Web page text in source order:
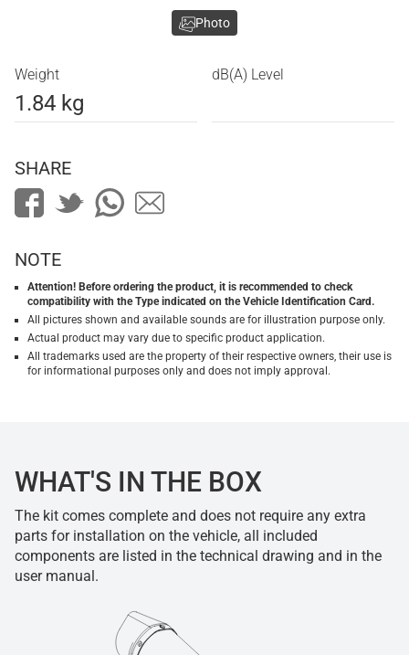
Weight
1.84 kg
dB(A) Level
Photo
SHARE
NOTE
Attention! Before ordering the product, it is recommended to check
compatibility with the Type indicated on the Vehicle Identification Card.
All pictures shown and available sounds are for illustration purpose only.
Actual product may vary due to specific product application.
All trademarks used are the property of their respective owners, their use is
for informational purposes only and does not imply approval.
WHAT'S IN THE BOX
The kit comes complete and does not require any extra
parts for installation on the vehicle, all included
components are listed in the technical drawing and in the
user manual.